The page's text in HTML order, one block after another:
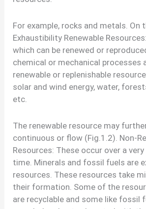
For example, rocks and metals. On
Exhaustibility Renewable
which can be renewed or
chemical or mechanical processes
renewable or replenishable
solar and wind energy, water,
etc.
The renewable resource may
continuous or flow (Fig.1.2). Non-
Resources: These occur over a
time. Minerals and fossil fuels are
resources. These resources take
their formation. Some of the
are recyclable and some like fossil